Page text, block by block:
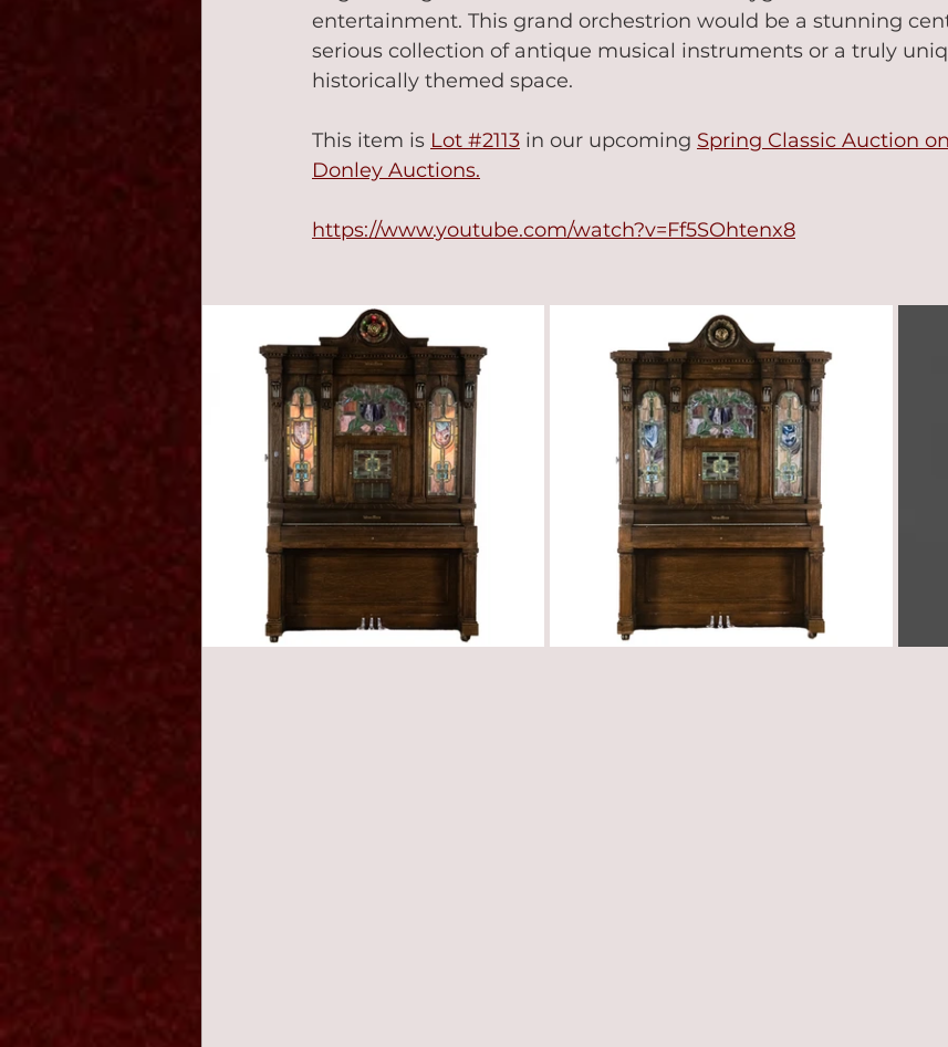
entertainment. This grand orchestrion would be a stunning
serious collection of antique musical instruments or a truly
historically themed space.
This item is Lot #2113 in our upcoming Spring Classic Auction
Donley Auctions.
https://www.youtube.com/watch?v=Ff5SOhtenx8